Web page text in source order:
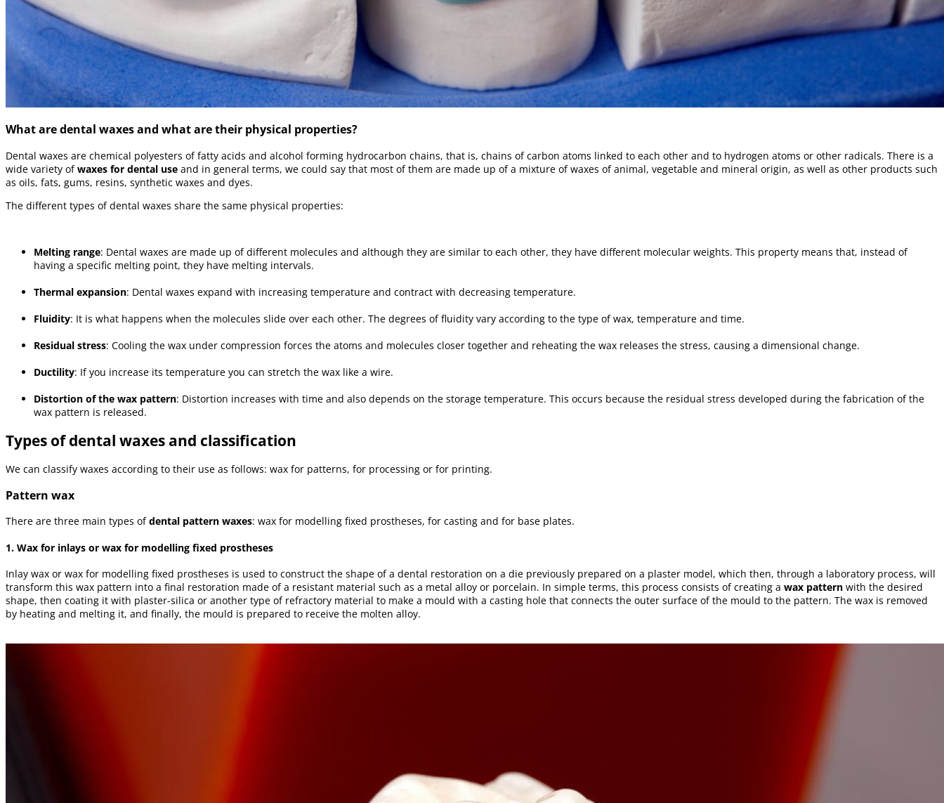
What are dental waxes and what are their physical properties?
Dental waxes are chemical polyesters of fatty acids and alcohol forming hydrocarbon chains, that is, chains of carbon atoms linked to each other and to hydrogen atoms or other radicals. There is a
wide variety ofwaxes for dental use and in general terms, we could say that most of them are made up of a mixture of waxes of animal, vegetable and mineral origin, as well as other products such
as oils, fats, gums, resins, synthetic waxes and dyes.
The different types of dental waxes share the same physical properties:
Melting range: Dental waxes are made up of different molecules and although they are similar to each other, they have different molecular weights. This property means that, instead of
having a specific melting point, they have melting intervals.
Thermal expansion: Dental waxes expand with increasing temperature and contract with decreasing temperature.
Fluidity: It is what happens when the molecules slide over each other. The degrees of fluidity vary according to the type of wax, temperature and time.
Residual stress: Cooling the wax under compression forces the atoms and molecules closer together and reheating the wax releases the stress, causing a dimensional change.
Ductility: If you increase its temperature you can stretch the wax like a wire.
Distortion of the wax pattern: Distortion increases with time and also depends on the storage temperature. This occurs because the residual stress developed during the fabrication of the
wax pattern is released.
Types of dental waxes and classification
We can classify waxes according to their use as follows: wax for patterns, for processing or for printing.
Pattern wax
There are three main types ofdental pattern waxes: wax for modelling fixed prostheses, for casting and for base plates.
1. Wax for inlays or wax for modelling fixed prostheses
Inlay wax or wax for modelling fixed prostheses is used to construct the shape of a dental restoration on a die previously prepared on a plaster model, which then, through a laboratory process, will
transform this wax pattern into a final restoration made of a resistant material such as a metal alloy or porcelain. In simple terms, this process consists of creating a wax pattern with the desired
shape, then coating it with plaster-silica or another type of refractory material to make a mould with a casting hole that connects the outer surface of the mould to the pattern. The wax is removed
by heating and melting it, and finally, the mould is prepared to receive the molten alloy.